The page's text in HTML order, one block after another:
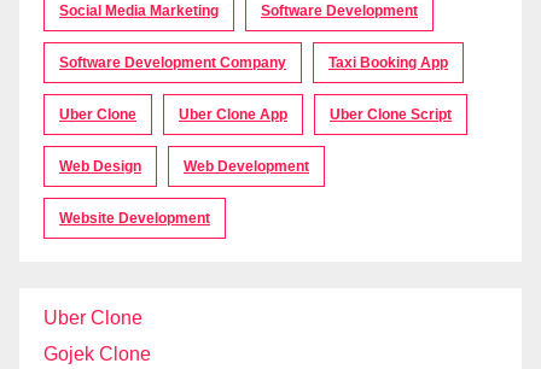
Social Media Marketing Software Development
Software Development Company Taxi Booking App
Uber Clone Uber Clone App Uber Clone Script
Web Design Web Development
Website Development
Uber Clone
Gojek Clone